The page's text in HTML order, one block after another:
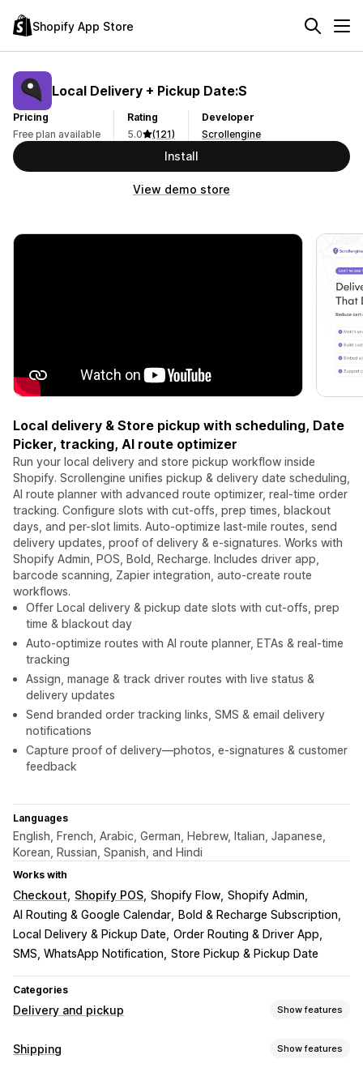
Shopify App Store
Local Delivery + Pickup Date:S
Pricing
Free plan available
Rating
5.0
(121)
Developer
Scrollengine
Install
View demo store
Local delivery & Store pickup with scheduling, Date
Picker, tracking, AI route optimizer
Run your local delivery and store pickup workflow inside
Shopify. Scrollengine unifies pickup & delivery date scheduling,
AI route planner with advanced route optimizer, real-time order
tracking. Configure slots with cut-offs, prep times, blackout
days, and per-slot limits. Auto-optimize last-mile routes, send
delivery updates, proof of delivery & e-signatures. Works with
Shopify Admin, POS, Bold, Recharge. Includes driver app,
barcode scanning, Zapier integration, auto-create route
workflows.
Offer Local delivery & pickup date slots with cut-offs, prep
time & blackout day
Auto-optimize routes with AI route planner, ETAs & real-time
tracking
Assign, manage & track driver routes with live status &
delivery updates
Send branded order tracking links, SMS & email delivery
notifications
Capture proof of delivery—photos, e-signatures & customer
feedback
Languages
English, French, Arabic, German, Hebrew, Italian, Japanese,
Korean, Russian, Spanish, and Hindi
Works with
Checkout Shopify POS Shopify Flow Shopify Admin
AI Routing & Google Calendar
Bold & Recharge Subscription
Local Delivery & Pickup Date Order Routing & Driver App
SMS, WhatsApp Notification Store Pickup & Pickup Date
Categories
Delivery and pickup Show features
Delivery options
Shipping Show features